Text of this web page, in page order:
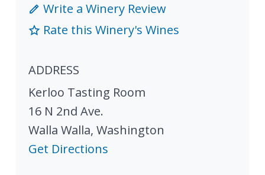
Write a Winery Review
Rate this Winery's Wines
ADDRESS
Kerloo Tasting Room
16 N 2nd Ave.
Walla Walla, Washington
Get Directions